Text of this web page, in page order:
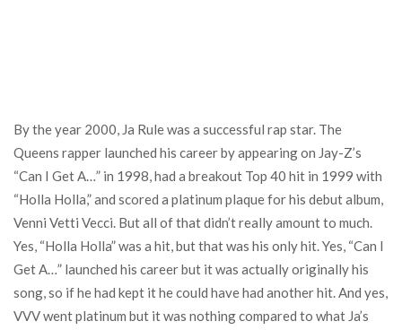
By the year 2000, Ja Rule was a successful rap star. The
Queens rapper launched his career by appearing on Jay-Z’s
“Can I Get A…” in 1998, had a breakout Top 40 hit in 1999 with
“Holla Holla,” and scored a platinum plaque for his debut album,
Venni Vetti Vecci. But all of that didn’t really amount to much.
Yes, “Holla Holla” was a hit, but that was his only hit. Yes, “Can I
Get A…” launched his career but it was actually originally his
song, so if he had kept it he could have had another hit. And yes,
VVV went platinum but it was nothing compared to what Ja’s